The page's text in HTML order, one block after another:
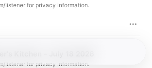
listener for privacy information.
Kitchen - July 18 2026
listener for privacy information.